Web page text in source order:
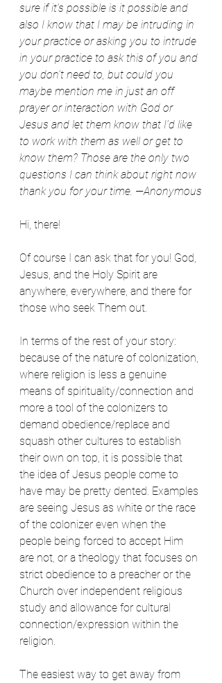
sure if it’s possible is it possible and
also I know that I may be intruding in
your practice or asking you to intrude
in your practice to ask this of you and
you don’t need to, but could you
maybe mention me in just an off
prayer or interaction with God or
Jesus and let them know that I’d like
to work with them as well or get to
know them? Those are the only two
questions I can think about right now
thank you for your time. —Anonymous
Hi, there!
Of course I can ask that for you! God,
Jesus, and the Holy Spirit are
anywhere, everywhere, and there for
those who seek Them out.
In terms of the rest of your story:
because of the nature of colonization,
where religion is less a genuine
means of spirituality/connection and
more a tool of the colonizers to
demand obedience/replace and
squash other cultures to establish
their own on top, it is possible that
the idea of Jesus people come to
have may be pretty dented. Examples
are seeing Jesus as white or the race
of the colonizer even when the
people being forced to accept Him
are not, or a theology that focuses on
strict obedience to a preacher or the
Church over independent religious
study and allowance for cultural
connection/expression within the
religion.
The easiest way to get away from